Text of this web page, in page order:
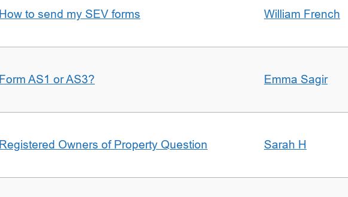
How to send my SEV forms William French
Form AS1 or AS3? Emma Sagir
Registered Owners of Property Question Sarah H